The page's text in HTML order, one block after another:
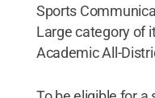
Sports
Large category of
Academic All-